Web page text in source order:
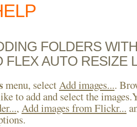
FOLDERS
FLEX AUTO RESIZE
menu, selectAdd images....
to add and select the
, Add images from Flickr...